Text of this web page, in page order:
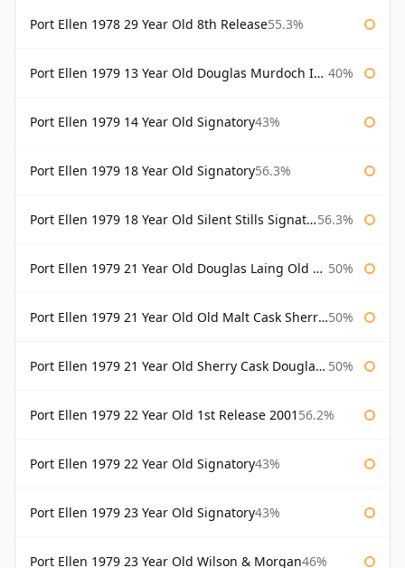
Port Ellen 1978 29 Year Old 8th Release55.3%
Port Ellen 1979 13 Year Old Douglas Murdoch Independent Bottling 40%
Port Ellen 1979 14 Year Old Signatory43%
Port Ellen 1979 18 Year Old Signatory56.3%
Port Ellen 1979 18 Year Old Silent Stills Signatory 56.3%
Port Ellen 1979 21 Year Old Douglas Laing Old Malt Cask 50%
Port Ellen 1979 21 Year Old Old Malt Cask Sherry Cask Douglas Laing 50%
Port Ellen 1979 21 Year Old Sherry Cask Douglas Laing Old Malt Cask 50%
Port Ellen 1979 22 Year Old 1st Release 2001 56.2%
Port Ellen 1979 22 Year Old Signatory43%
Port Ellen 1979 23 Year Old Signatory43%
Port Ellen 1979 23 Year Old Wilson & Morgan46%